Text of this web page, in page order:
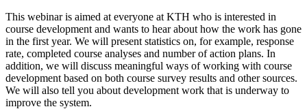
This webinar is aimed at everyone at KTH who is interested in
course development and wants to hear about how the work has gone
in the first year. We will present statistics on, for example, response
rate, completed course analyses and number of action plans. In
addition, we will discuss meaningful ways of working with course
development based on both course survey results and other sources.
We will also tell you about development work that is underway to
improve the system.